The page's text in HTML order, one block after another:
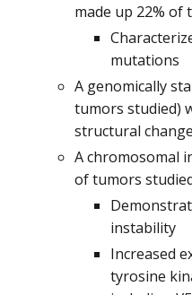
made up 22% of
mutations
A genomically
tumors studied)
structural
A chromosomal
of tumors
instability
Increased
tyrosine